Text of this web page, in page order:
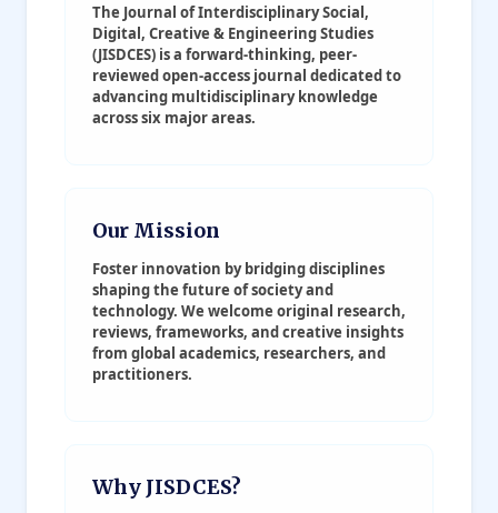
The Journal of Interdisciplinary Social,
Digital, Creative & Engineering Studies
(JISDCES) is a forward-thinking, peer-
reviewed open-access journal dedicated to
advancing multidisciplinary knowledge
across six major areas.
Our Mission
Foster innovation by bridging disciplines
shaping the future of society and
technology. We welcome original research,
reviews, frameworks, and creative insights
from global academics, researchers, and
practitioners.
Why JISDCES?